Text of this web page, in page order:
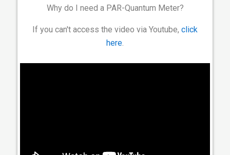
Why do I need a PAR-Quantum Meter?
If you can't access the video via Youtube, click
here